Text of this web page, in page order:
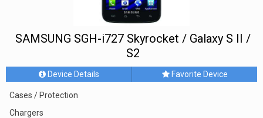
SAMSUNG SGH-i727 Skyrocket / Galaxy S II /
S2
Device Details Favorite Device
Cases / Protection
Chargers